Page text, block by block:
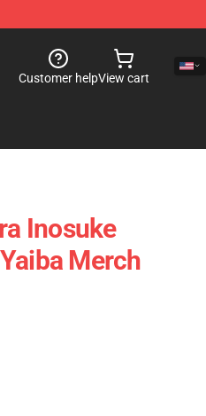
Customer helpView cart
Inosuke
Merch